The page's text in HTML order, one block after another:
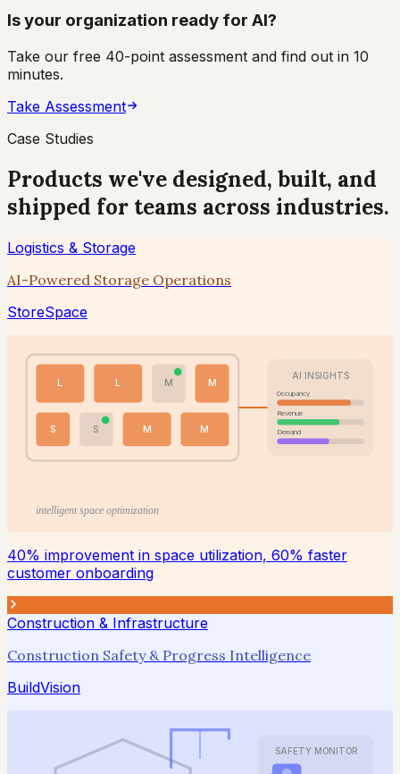
Is your organization ready for AI?
Take our free 40-point assessment and find out in 10
minutes.
Take Assessment
Case Studies
Products we've designed, built, and
shipped for teams across industries.
Logistics & Storage
AI-Powered Storage Operations
StoreSpace
L L M M
S S M M
AI INSIGHTS
Occupancy
Revenue
Demand
intelligent space optimization
40% improvement in space utilization, 60% faster
customer onboarding
Construction & Infrastructure
Construction Safety & Progress Intelligence
BuildVision
SAFETY MONITOR